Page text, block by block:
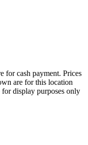
for cash payment. Prices
are for this location
display purposes only